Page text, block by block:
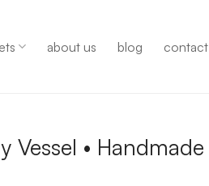
about us blog contact
Vessel • Handmade